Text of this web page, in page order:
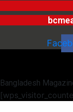
Bangladesh